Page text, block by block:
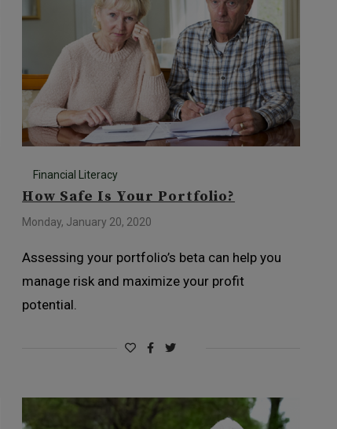
Financial Literacy
How Safe Is Your Portfolio?
Monday, January 20, 2020
Assessing your portfolio’s beta can help you
manage risk and maximize your profit
potential.